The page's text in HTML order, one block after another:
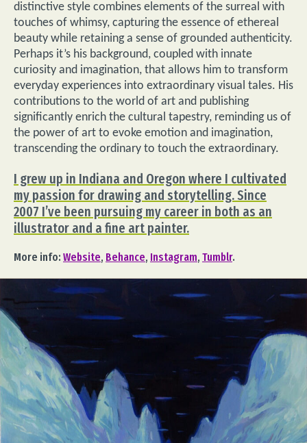
distinctive style combines elements of the surreal with
touches of whimsy, capturing the essence of ethereal
beauty while retaining a sense of grounded authenticity.
Perhaps it’s his background, coupled with innate
curiosity and imagination, that allows him to transform
everyday experiences into extraordinary visual tales. His
contributions to the world of art and publishing
significantly enrich the cultural tapestry, reminding us of
the power of art to evoke emotion and imagination,
transcending the ordinary to touch the extraordinary.
I grew up in Indiana and Oregon where I cultivated
my passion for drawing and storytelling. Since
2007 I’ve been pursuing my career in both as an
illustrator and a fine art painter.
More info: Website, Behance, Instagram, Tumblr.